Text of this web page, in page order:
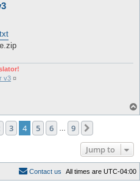
v3 ¤
3 4 5 6 … 9
Jump to
All times are UTC-04:00
Contact us